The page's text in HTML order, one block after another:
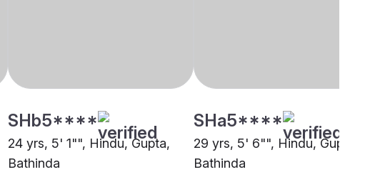
SHb5****
24 yrs, 5' 1"", Hindu, Gupta,
Bathinda
SHa5****
29 yrs, 5' 6"", Hindu, Gupta,
Bathinda